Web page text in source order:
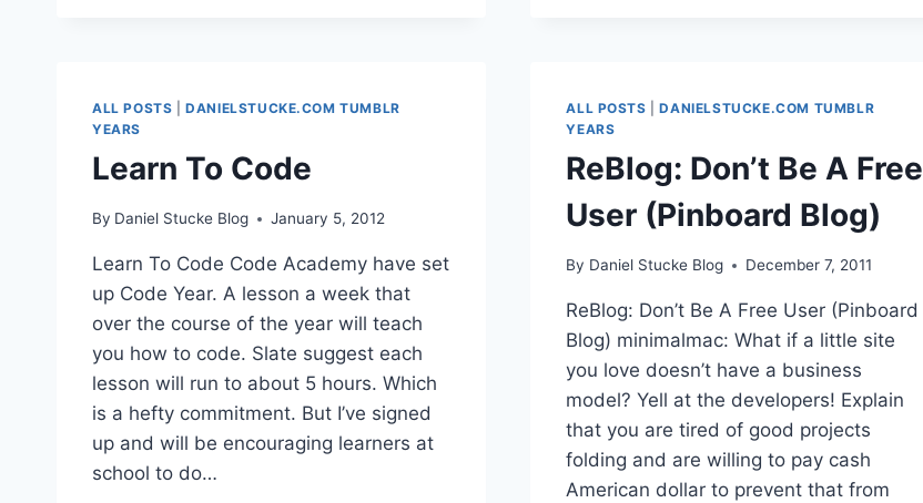
YOUR
ALL POSTS |DANIELSTUCKE.COM TUMBLR
YEARS
Learn To Code
By Daniel Stucke Blog January 5, 2012
Learn To Code Code Academy have set
up Code Year. A lesson a week that
over the course of the year will teach
you how to code. Slate suggest each
lesson will run to about 5 hours. Which
is a hefty commitment. But I’ve signed
up and will be encouraging learners at
school to do…
ALL POSTS |DANIELSTUCKE.COM TUMBLR
YEARS
ReBlog: Don’t Be A Free
User (Pinboard Blog)
By Daniel Stucke Blog December 7, 2011
ReBlog: Don’t Be A Free User (Pinboard
Blog) minimalmac: What if a little site
you love doesn’t have a business
model? Yell at the developers! Explain
that you are tired of good projects
folding and are willing to pay cash
American dollar to prevent that from